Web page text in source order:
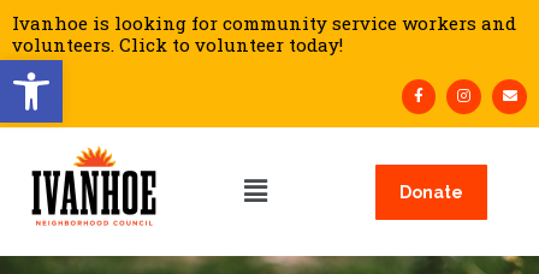
Open toolbar
Ivanhoe is looking for community service workers and
volunteers. Click to volunteer today!
Donate